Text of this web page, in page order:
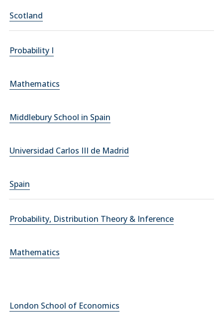
Scotland
Probability I
Mathematics
Middlebury School in Spain
Universidad Carlos III de Madrid
Spain
Probability, Distribution Theory & Inference
Mathematics
London School of Economics